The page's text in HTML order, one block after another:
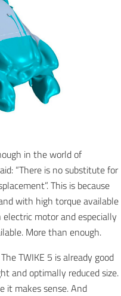
in the world of
“There is no substitute for
This is because
with high torque available
motor and especially
More than enough.
TWIKE 5 is already good
and optimally reduced size.
it makes sense. And